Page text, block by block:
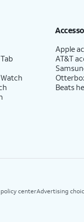
Apple
AT&T
Beats
policy centerAdvertising